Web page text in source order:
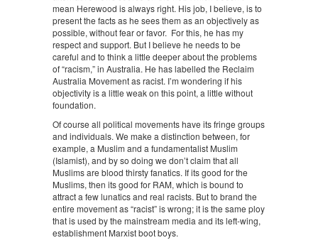
mean Herewood is always right. His job, I believe, is to
present the facts as he sees them as an objectively as
possible, without fear or favor. For this, he has my
respect and support. But I believe he needs to be
careful and to think a little deeper about the problems
of “racism,” in Australia. He has labelled the Reclaim
Australia Movement as racist. I’m wondering if his
objectivity is a little weak on this point, a little without
foundation.
Of course all political movements have its fringe groups
and individuals. We make a distinction between, for
example, a Muslim and a fundamentalist Muslim
(Islamist), and by so doing we don’t claim that all
Muslims are blood thirsty fanatics. If its good for the
Muslims, then its good for RAM, which is bound to
attract a few lunatics and real racists. But to brand the
entire movement as “racist” is wrong; it is the same ploy
that is used by the mainstream media and its left-wing,
establishment Marxist boot boys.